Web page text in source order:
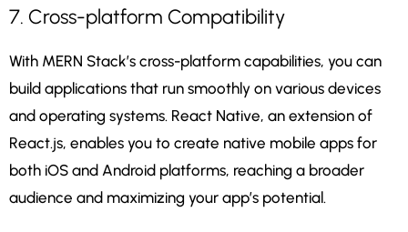
7. Cross-platform Compatibility
With MERN Stack’s cross-platform capabilities, you can
build applications that run smoothly on various devices
and operating systems. React Native, an extension of
React.js, enables you to create native mobile apps for
both iOS and Android platforms, reaching a broader
audience and maximizing your app’s potential.